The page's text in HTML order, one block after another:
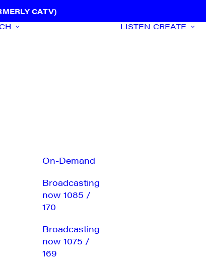
CATV)
On-Demand
Broadcasting
now 1085 /
170
Broadcasting
now 1075 /
169
LISTEN CREATE